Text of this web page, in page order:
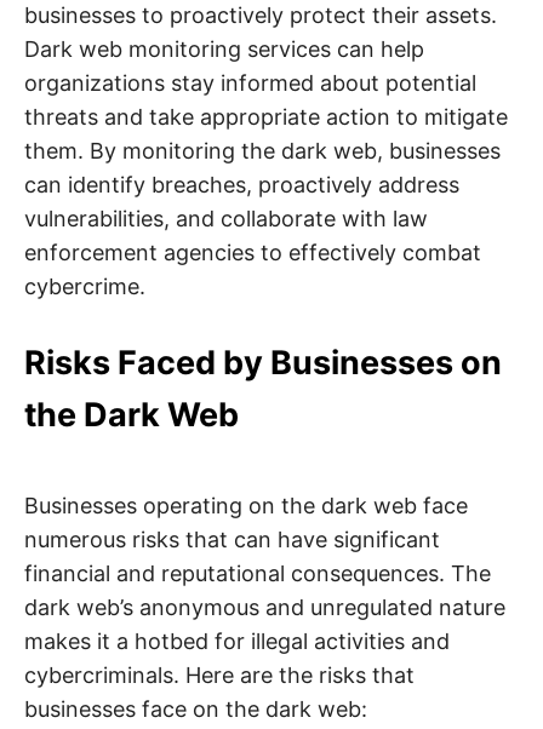
businesses to proactively protect their assets.
Dark web monitoring services can help
organizations stay informed about potential
threats and take appropriate action to mitigate
them. By monitoring the dark web, businesses
can identify breaches, proactively address
vulnerabilities, and collaborate with law
enforcement agencies to effectively combat
cybercrime.
Risks Faced by Businesses on
the Dark Web
Businesses operating on the dark web face
numerous risks that can have significant
financial and reputational consequences. The
dark web’s anonymous and unregulated nature
makes it a hotbed for illegal activities and
cybercriminals. Here are the risks that
businesses face on the dark web: